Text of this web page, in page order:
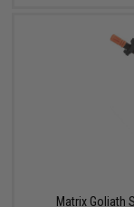
Matrix Goliath